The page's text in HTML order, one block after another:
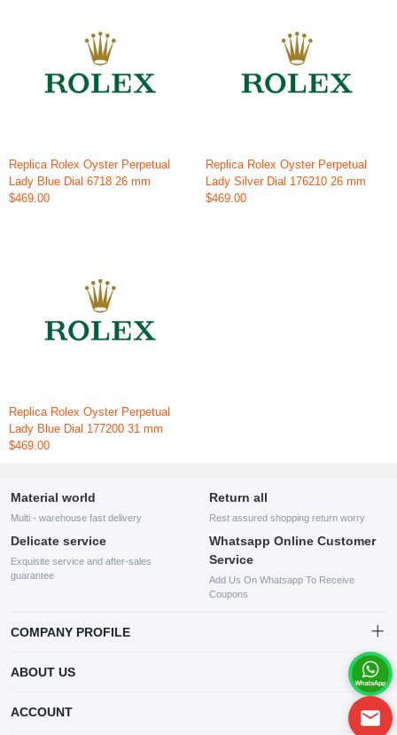
Replica Rolex Oyster Perpetual
Lady Blue Dial 6718 26 mm
$469.00
Replica Rolex Oyster Perpetual
Lady Silver Dial 176210 26 mm
$469.00
Replica Rolex Oyster Perpetual
Lady Blue Dial 177200 31 mm
$469.00
Material world
Multi - warehouse fast delivery
Return all
Rest assured shopping return worry
Delicate service
Exquisite service and after-sales
guarantee
Whatsapp Online Customer
Service
Add Us On Whatsapp To Receive
Coupons
COMPANY PROFILE
company specializing in the sale of various shoes, bags, and other
products. Our customer service system is available 24/7, and you can
contact our WhatsApp online customer service before making a
ABOUT US
ACCOUNT